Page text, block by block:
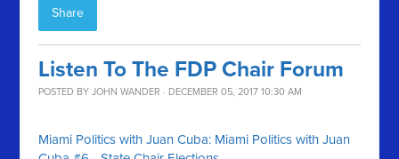
Share
Listen To The FDP Chair Forum
POSTED BYJOHN WANDER · DECEMBER 05, 2017 10:30 AM
Miami Politics with Juan Cuba: Miami Politics with Juan